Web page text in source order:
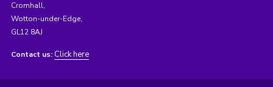
Cromhall,
Wotton-under-Edge,
GL12 8AJ
Contact us: Click here